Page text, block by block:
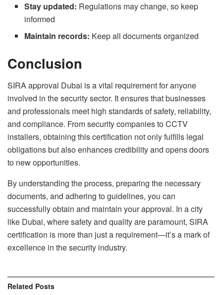
Stay updated: Regulations may change, so keep
informed
Maintain records: Keep all documents organized
Conclusion
SIRA approval Dubai is a vital requirement for anyone
involved in the security sector. It ensures that businesses
and professionals meet high standards of safety, reliability,
and compliance. From security companies to CCTV
installers, obtaining this certification not only fulfills legal
obligations but also enhances credibility and opens doors
to new opportunities.
By understanding the process, preparing the necessary
documents, and adhering to guidelines, you can
successfully obtain and maintain your approval. In a city
like Dubai, where safety and quality are paramount, SIRA
certification is more than just a requirement—it’s a mark of
excellence in the security industry.
Related Posts